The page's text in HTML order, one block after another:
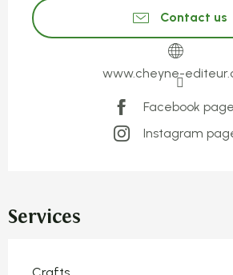
Contact us
www.cheyne-
Facebook page
Instagram
Services